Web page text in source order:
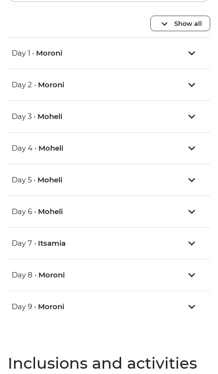
Show all
Day 1 • Moroni
Day 2 • Moroni
Day 3 • Moheli
Day 4 • Moheli
Day 5 • Moheli
Day 6 • Moheli
Day 7 • Itsamia
Day 8 • Moroni
Day 9 • Moroni
Inclusions and activities